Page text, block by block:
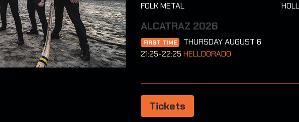
FOLK METAL
ALCATRAZ 2026
FIRST TIME
THURSDAY AUGUST 6
21:25-22:25 HELLDORADO
Tickets